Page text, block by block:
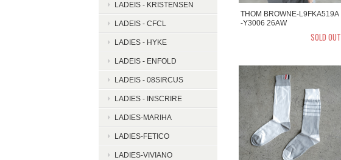
THOM BROWNE-L9FKA519A
-Y3006 26AW
SOLD OUT
LADEIS - KRISTENSEN
LADEIS - CFCL
LADIES - HYKE
LADEIS - ENFOLD
LADEIS - 08SIRCUS
LADIES - INSCRIRE
LADIES-MARIHA
LADIES-FETICO
LADIES-VIVIANO